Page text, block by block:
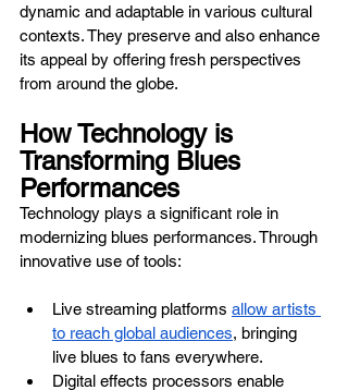
dynamic and adaptable in various cultural
contexts. They preserve and also enhance
its appeal by offering fresh perspectives
from around the globe.
How Technology is
Transforming Blues
Performances
Technology plays a significant role in
modernizing blues performances. Through
innovative use of tools:
Live streaming platforms allow artists
to reach global audiences, bringing
live blues to fans everywhere.
Digital effects processors enable